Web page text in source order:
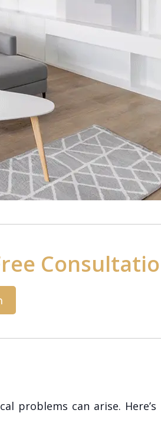
problems can arise.